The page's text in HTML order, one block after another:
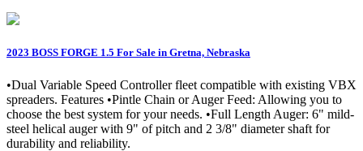
2023 BOSS FORGE 1.5 For Sale in Gretna, Nebraska
•Dual Variable Speed Controller fleet compatible with existing VBX
spreaders. Features •Pintle Chain or Auger Feed: Allowing you to
choose the best system for your needs. •Full Length Auger: 6" mild-
steel helical auger with 9" of pitch and 2 3/8" diameter shaft for
durability and reliability.